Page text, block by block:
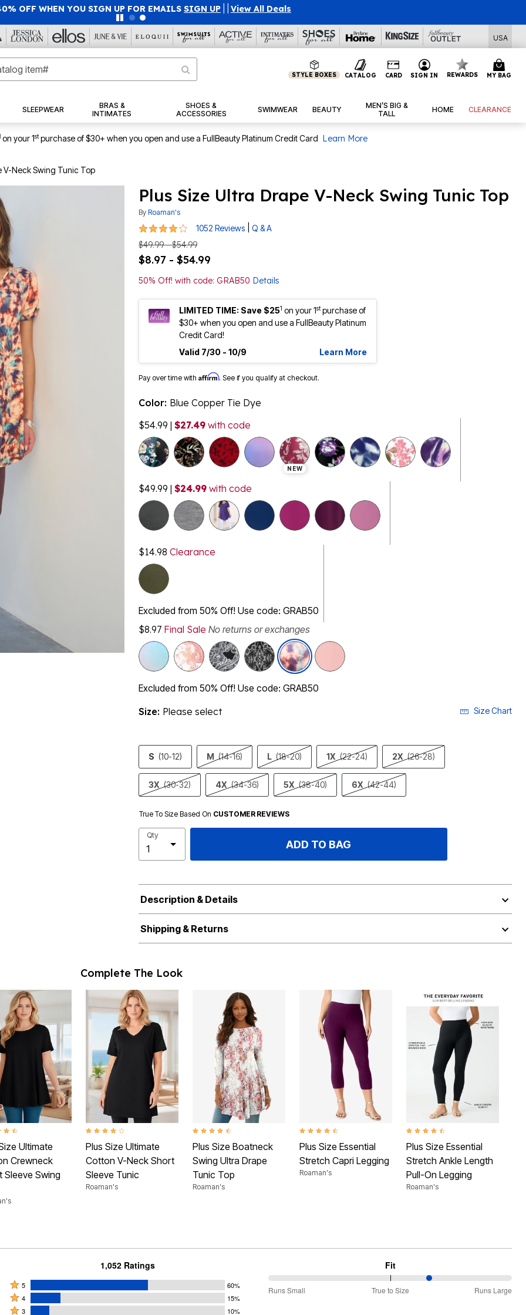
OFF WHEN YOU SIGN UP FOR EMAILS SIGN UP View All Deals
USA
STYLE BOXES CATALOG CARD SIGN IN REWARDS MY BAG
SLEEPWEAR
BRAS &
INTIMATES
SHOES &
ACCESSORIES
SWIMWEAR BEAUTY
MEN’S BIG &
TALL
HOME CLEARANCE
on your 1stpurchase of $30+ when you open and use a FullBeauty Platinum Credit Card Learn More
V-Neck Swing Tunic Top
Plus Size Ultra Drape V-Neck Swing Tunic Top
By Roaman's
4.1 out of 5 Customer Rating
1052 Reviews Q & A
$49.99 - $54.99
$8.97 - $54.99
50% Off! with code: GRAB50 Details
LIMITED TIME: Save $251 on your 1stpurchase of
$30+ when you open and use a FullBeauty Platinum
Credit Card!
Valid 7/30 - 10/9
Learn More
Pay over time with Affirm. See if you qualify at checkout.
Color: Blue Copper Tie Dye
$54.99 | $27.49 with code
NEW
$49.99 | $24.99 with code
$14.98 Clearance
Excluded from 50% Off! Use code: GRAB50
$8.97 Final Sale No returns or exchanges
selected
Excluded from 50% Off! Use code: GRAB50
Size: Please select Size Chart
S (10-12) M (14-16) L (18-20) 1X (22-24) 2X (26-28)
3X (30-32) 4X (34-36) 5X (38-40) 6X (42-44)
True To Size Based On CUSTOMER REVIEWS
Qty
ADD TO BAG
Description & Details
Shipping & Returns
Complete The Look
of 5 Customer Rating
Ultimate
Crewneck
Sleeve Swing
4.1 out of 5 Customer Rating
Plus Size Ultimate
Cotton V-Neck Short
Sleeve Tunic
Roaman's
4.3 out of 5 Customer Rating
Plus Size Boatneck
Swing Ultra Drape
Tunic Top
Roaman's
4.3 out of 5 Customer Rating
Plus Size Essential
Stretch Capri Legging
Roaman's
4.3 out of 5 Customer Rating
Plus Size Essential
Stretch Ankle Length
Pull-On Legging
Roaman's
1,052 Ratings
Rated
5
stars
5 60%
Rated
4
4 15%
Rated
3 10%
Fit
67%
Runs Small True to Size Runs Large